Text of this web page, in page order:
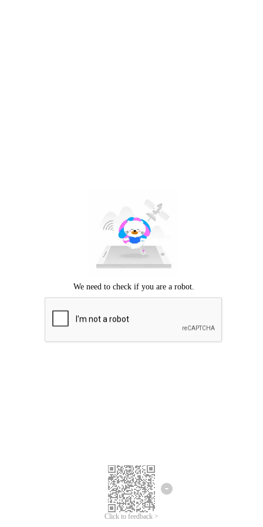
Click to feedback >